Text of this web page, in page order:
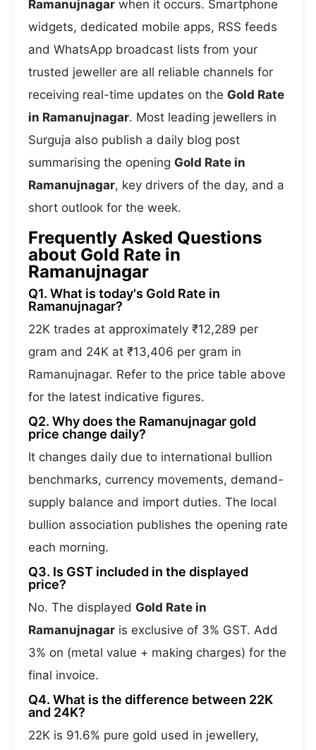
Ramanujnagar when it occurs. Smartphone
widgets, dedicated mobile apps, RSS feeds
and WhatsApp broadcast lists from your
trusted jeweller are all reliable channels for
receiving real-time updates on the Gold Rate
in Ramanujnagar. Most leading jewellers in
Surguja also publish a daily blog post
summarising the opening Gold Rate in
Ramanujnagar, key drivers of the day, and a
short outlook for the week.
Frequently Asked Questions
about Gold Rate in
Ramanujnagar
Q1. What is today's Gold Rate in
Ramanujnagar?
22K trades at approximately ₹12,289 per
gram and 24K at ₹13,406 per gram in
Ramanujnagar. Refer to the price table above
for the latest indicative figures.
Q2. Why does the Ramanujnagar gold
price change daily?
It changes daily due to international bullion
benchmarks, currency movements, demand-
supply balance and import duties. The local
bullion association publishes the opening rate
each morning.
Q3. Is GST included in the displayed
price?
No. The displayed Gold Rate in
Ramanujnagar is exclusive of 3% GST. Add
3% on (metal value + making charges) for the
final invoice.
Q4. What is the difference between 22K
and 24K?
22K is 91.6% pure gold used in jewellery,